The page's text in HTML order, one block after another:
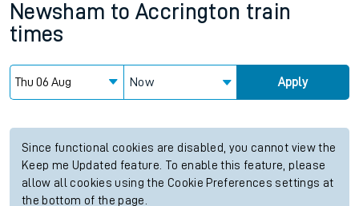
Newsham to Accrington train
times
Now Apply
Since functional cookies are disabled, you cannot view the
Keep me Updated feature. To enable this feature, please
allow all cookies using the Cookie Preferences settings at
the bottom of the page.